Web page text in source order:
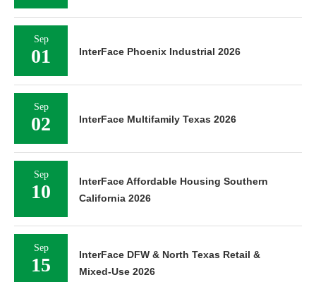
Sep
01 InterFace Phoenix Industrial 2026
Sep
02 InterFace Multifamily Texas 2026
Sep
10
InterFace Affordable Housing Southern
California 2026
Sep
15
InterFace DFW & North Texas Retail &
Mixed-Use 2026